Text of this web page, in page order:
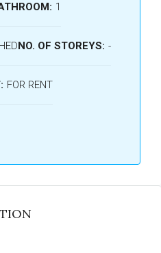
1
NO. OF STOREYS: -
FOR RENT